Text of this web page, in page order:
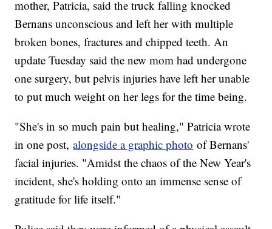
mother, Patricia, said the truck falling knocked
Bernans unconscious and left her with multiple
broken bones, fractures and chipped teeth. An
update Tuesday said the new mom had undergone
one surgery, but pelvis injuries have left her unable
to put much weight on her legs for the time being.
"She's in so much pain but healing," Patricia wrote
in one post,alongside a graphic photo of Bernans'
facial injuries. "Amidst the chaos of the New Year's
incident, she's holding onto an immense sense of
gratitude for life itself."